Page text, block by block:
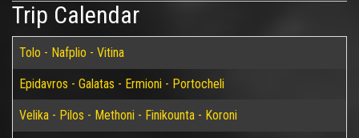
Trip Calendar
Tolo - Nafplio - Vitina
Epidavros - Galatas - Ermioni - Portocheli
Velika - Pilos - Methoni - Finikounta - Koroni